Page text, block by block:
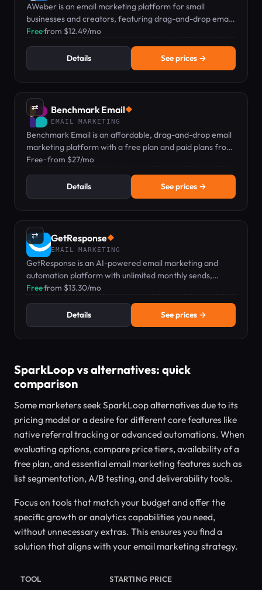
AWeber is an email marketing platform for small
businesses and creators, featuring drag-and-drop email,
landing pages, and web push notifications.
Free·from $12.49/mo
Details See prices →
⇄ Benchmark Email◆
EMAIL MARKETING
Benchmark Email is an affordable, drag-and-drop email
marketing platform with a free plan and paid plans from
$27/mo.
Free · from $27/mo
Details See prices →
⇄ GetResponse◆
EMAIL MARKETING
GetResponse is an AI-powered email marketing and
automation platform with unlimited monthly sends,
landing pages, and a drag-and-drop workflow builder
Free·from $13.30/mo
Details See prices →
SparkLoop vs alternatives: quick
comparison
Some marketers seek SparkLoop alternatives due to its
pricing model or a desire for different core features like
native referral tracking or advanced automations. When
evaluating options, compare price tiers, availability of a
free plan, and essential email marketing features such as
list segmentation, A/B testing, and deliverability tools.
Focus on tools that match your budget and offer the
specific growth or analytics capabilities you need,
without unnecessary extras. This ensures you find a
solution that aligns with your email marketing strategy.
TOOL STARTING PRICE